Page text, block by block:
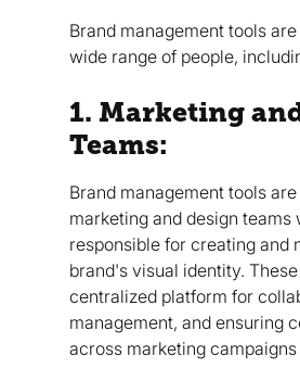
Brand management tools
wide range of people,
1. Marketing
Teams:
Brand management tools
marketing and design teams
responsible for creating and
brand's visual identity.
centralized platform for
management, and ensuring
across marketing